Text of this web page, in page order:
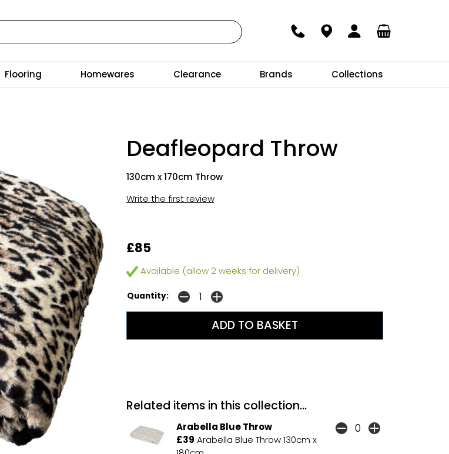
Flooring Homewares Clearance Brands Collections
Deafleopard Throw
130cm x 170cm Throw
Write the first review
£85
Available (allow 2 weeks for delivery)
Quantity:
Related items in this collection...
Arabella Blue Throw
£39 Arabella Blue Throw 130cm x